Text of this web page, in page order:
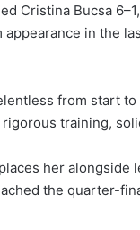
Cristina Bucsa
in the
from start
training,
her alongside
the quarter-